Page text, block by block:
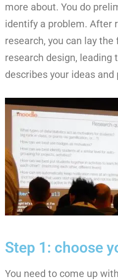
more about. You do
identify a problem. After
research, you can lay
research design, leading
describes your ideas and
Step 1: choose
You need to come up